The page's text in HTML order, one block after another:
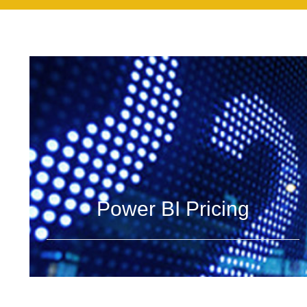
Power BI Pricing